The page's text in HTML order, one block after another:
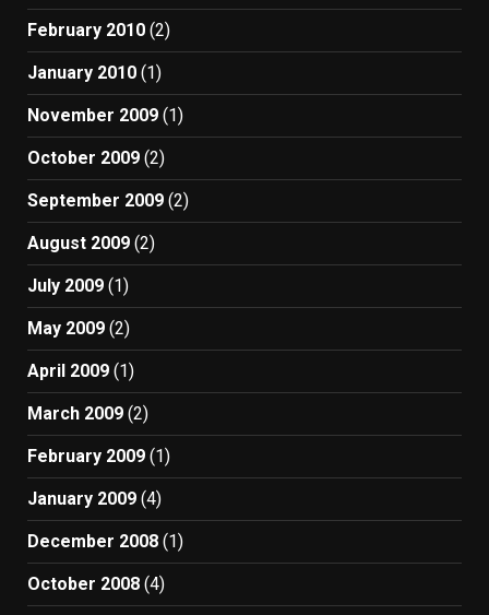
February 2010 (2)
January 2010 (1)
November 2009 (1)
October 2009 (2)
September 2009 (2)
August 2009 (2)
July 2009 (1)
May 2009 (2)
April 2009 (1)
March 2009 (2)
February 2009 (1)
January 2009 (4)
December 2008 (1)
October 2008 (4)